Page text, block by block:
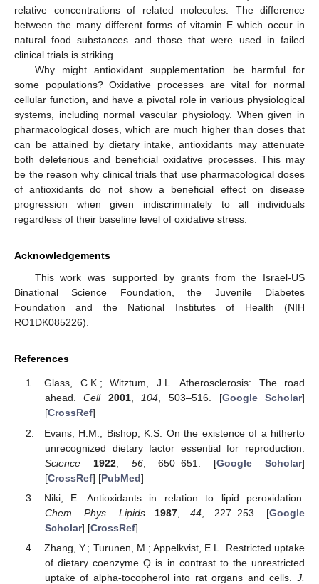
relative concentrations of related molecules. The difference
between the many different forms of vitamin E which occur in
natural food substances and those that were used in failed
clinical trials is striking.
Why might antioxidant supplementation be harmful for
some populations? Oxidative processes are vital for normal
cellular function, and have a pivotal role in various physiological
systems, including normal vascular physiology. When given in
pharmacological doses, which are much higher than doses that
can be attained by dietary intake, antioxidants may attenuate
both deleterious and beneficial oxidative processes. This may
be the reason why clinical trials that use pharmacological doses
of antioxidants do not show a beneficial effect on disease
progression when given indiscriminately to all individuals
regardless of their baseline level of oxidative stress.
Acknowledgements
This work was supported by grants from the Israel-US
Binational Science Foundation, the Juvenile Diabetes
Foundation and the National Institutes of Health (NIH
RO1DK085226).
References
Glass, C.K.; Witztum, J.L. Atherosclerosis: The road
ahead.Cell 2001,104, 503–516. [Google Scholar]
[CrossRef]
Evans, H.M.; Bishop, K.S. On the existence of a hitherto
unrecognized dietary factor essential for reproduction.
Science
1922, 56, 650–651. [Google Scholar]
[CrossRef] [PubMed]
Niki, E. Antioxidants in relation to lipid peroxidation.
Chem. Phys. Lipids
1987 44 , 227–253. [Google
Scholar] [CrossRef]
Zhang, Y.; Turunen, M.; Appelkvist, E.L. Restricted uptake
of dietary coenzyme Q is in contrast to the unrestricted
uptake of alpha-tocopherol into rat organs and cells. J.